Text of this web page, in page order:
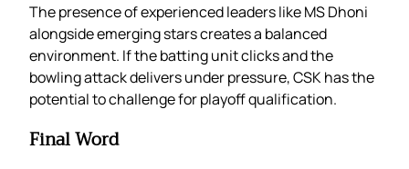
The presence of experienced leaders like MS Dhoni
alongside emerging stars creates a balanced
environment. If the batting unit clicks and the
bowling attack delivers under pressure, CSK has the
potential to challenge for playoff qualification.
Final Word